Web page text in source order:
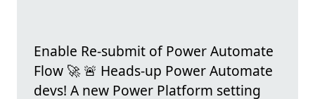
Enable Re-submit of Power Automate
Flow 🚀 🚨 Heads-up Power Automate
devs! A new Power Platform setting